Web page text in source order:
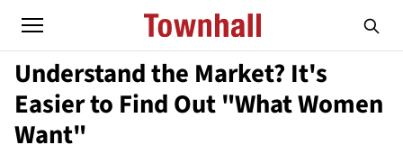
Understand the Market? It's
Easier to Find Out "What Women
Want"